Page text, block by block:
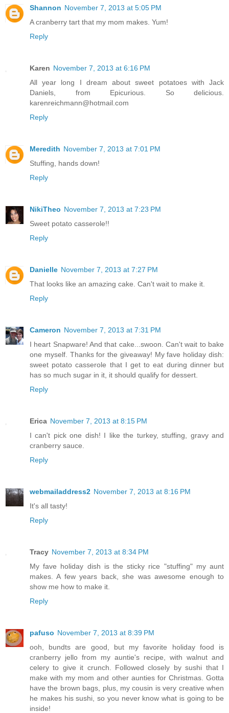
Shannon November 7, 2013 at 5:05 PM
A cranberry tart that my mom makes. Yum!
Reply
Karen November 7, 2013 at 6:16 PM
All year long I dream about sweet potatoes with Jack
Daniels, from Epicurious. So delicious.
karenreichmann@hotmail.com
Reply
Meredith November 7, 2013 at 7:01 PM
Stuffing, hands down!
Reply
NikiTheo November 7, 2013 at 7:23 PM
Sweet potato casserole!!
Reply
Danielle November 7, 2013 at 7:27 PM
That looks like an amazing cake. Can't wait to make it.
Reply
Cameron November 7, 2013 at 7:31 PM
I heart Snapware! And that cake...swoon. Can't wait to bake
one myself. Thanks for the giveaway! My fave holiday dish:
sweet potato casserole that I get to eat during dinner but
has so much sugar in it, it should qualify for dessert.
Reply
Erica November 7, 2013 at 8:15 PM
I can't pick one dish! I like the turkey, stuffing, gravy and
cranberry sauce.
Reply
webmailaddress2 November 7, 2013 at 8:16 PM
It's all tasty!
Reply
Tracy November 7, 2013 at 8:34 PM
My fave holiday dish is the sticky rice "stuffing" my aunt
makes. A few years back, she was awesome enough to
show me how to make it.
Reply
pafuso November 7, 2013 at 8:39 PM
ooh, bundts are good, but my favorite holiday food is
cranberry jello from my auntie's recipe, with walnut and
celery to give it crunch. Followed closely by sushi that I
make with my mom and other aunties for Christmas. Gotta
have the brown bags, plus, my cousin is very creative when
he makes his sushi, so you never know what is going to be
inside!